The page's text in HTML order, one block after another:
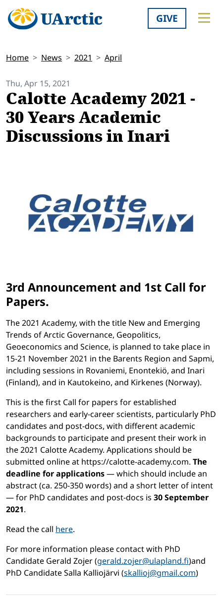
GIVE
Home News 2021 April
Thu, Apr 15, 2021
Calotte Academy 2021 -
30 Years Academic
Discussions in Inari
3rd Announcement and 1st Call for
Papers.
The 2021 Academy, with the title New and Emerging
Trends of Arctic Governance, Geopolitics,
Geoeconomics and Science, is planned to take place in
15-21 November 2021 in the Barents Region and Sapmi,
including sessions in Rovaniemi, Enontekiö, and Inari
(Finland), and in Kautokeino, and Kirkenes (Norway).
This is the first Call for papers for established
researchers and early-career scientists, particularly PhD
candidates and post-docs, with different academic
backgrounds to participate and present their work in
the 2021 Calotte Academy. Applications should be
submitted online at https://calotte-academy.com. The
deadline for applications— which should include an
abstract (ca. 250-350 words) and a short letter of intent
— for PhD candidates and post-docs is 30 September
2021.
Read the call here.
For more information please contact with PhD
Candidate Gerald Zojer (gerald.zojer@ulapland.fi)and
PhD Candidate Salla Kalliojärvi (skallioj@gmail.com)